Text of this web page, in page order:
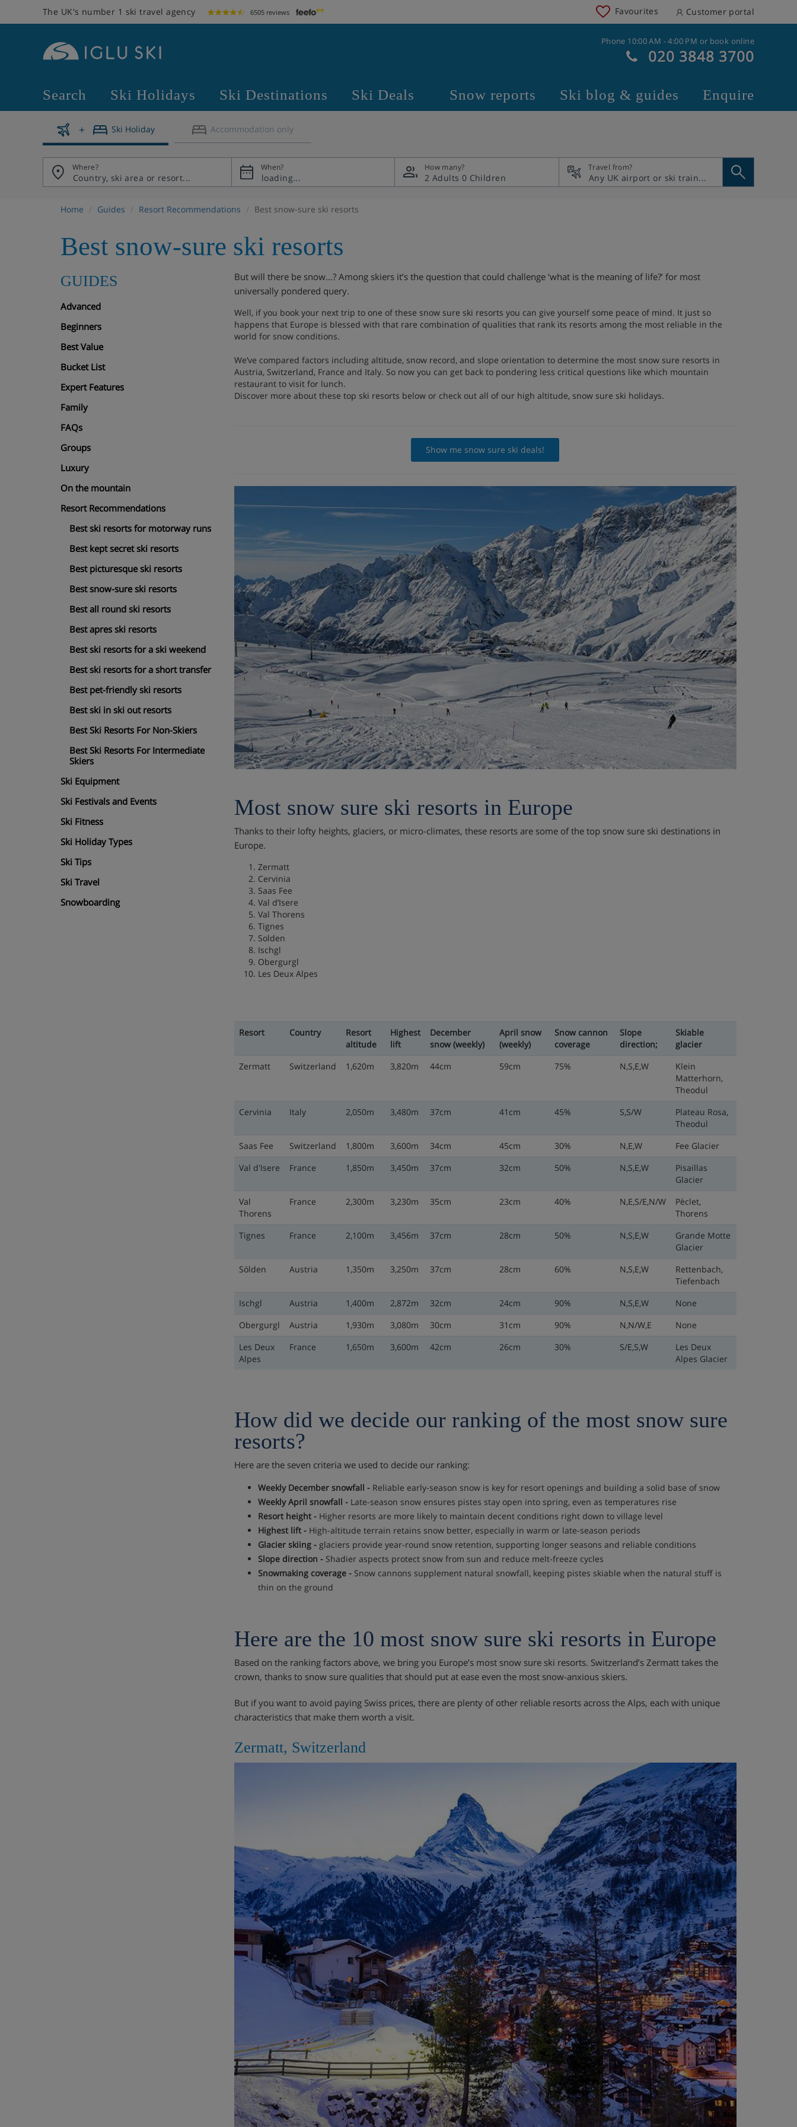
The UK's number 1 ski travel agency 6505 reviews Favourites Customer portal
Phone 10:00 AM - 4:00 PM or book online
020 3848 3700
Search Ski Holidays Ski Destinations Ski Deals Snow reports Ski blog & guides Enquire
Ski Holiday Accommodation only
Where? When? How many?
2 Adults 0 Children
Travel from?
Home Guides Resort Recommendations Best snow-sure ski resorts
Best snow-sure ski resorts
GUIDES
Advanced
Beginners
Best Value
Bucket List
Expert Features
Family
FAQs
Groups
Luxury
On the mountain
Resort Recommendations
Best ski resorts for motorway runs
Best kept secret ski resorts
Best picturesque ski resorts
Best snow-sure ski resorts
Best all round ski resorts
Best apres ski resorts
Best ski resorts for a ski weekend
Best ski resorts for a short transfer
Best pet-friendly ski resorts
Best ski in ski out resorts
Best Ski Resorts For Non-Skiers
Best Ski Resorts For Intermediate
Skiers
Ski Equipment
Ski Festivals and Events
Ski Fitness
Ski Holiday Types
Ski Tips
Ski Travel
Snowboarding
But will there be snow…? Among skiers it’s the question that could challenge ‘what is the meaning of life?’ for most
universally pondered query.
Well, if you book your next trip to one of these snow sure ski resorts you can give yourself some peace of mind. It just so
happens that Europe is blessed with that rare combination of qualities that rank its resorts among the most reliable in the
world for snow conditions.
We’ve compared factors including altitude, snow record, and slope orientation to determine the most snow sure resorts in
Austria, Switzerland, France and Italy. So now you can get back to pondering less critical questions like which mountain
restaurant to visit for lunch.
Discover more about these top ski resorts below or check out all of our high altitude, snow sure ski holidays.
Show me snow sure ski deals!
Most snow sure ski resorts in Europe
Thanks to their lofty heights, glaciers, or micro-climates, these resorts are some of the top snow sure ski destinations in
Europe.
Zermatt
Cervinia
Saas Fee
Val d’Isere
Val Thorens
Tignes
Solden
Ischgl
Obergurgl
Les Deux Alpes
Resort Country
Resort
altitude
Highest
lift
December
snow (weekly)
April snow
(weekly)
Snow cannon
coverage
Slope
direction;
Skiable
glacier
Zermatt
Switzerland 1,620m 3,820m 44cm 59cm 75% N,S,E,W
Klein
Matterhorn,
Theodul
Cervinia
Italy 2,050m 3,480m 37cm 41cm 45% S,S/W
Plateau Rosa,
Theodul
Saas Fee
Switzerland 1,800m 3,600m 34cm 45cm 30% N,E,W
Fee Glacier
Val d'Isere
France 1,850m 3,450m 37cm 32cm 50% N,S,E,W
Pisaillas
Glacier
Val
Thorens
France 2,300m 3,230m 35cm 23cm 40% N,E,S/E,N/W
Pèclet,
Thorens
Tignes
France 2,100m 3,456m 37cm 28cm 50% N,S,E,W
Grande Motte
Glacier
Sölden
Austria 1,350m 3,250m 37cm 28cm 60% N,S,E,W
Rettenbach,
Tiefenbach
Ischgl
Austria 1,400m 2,872m 32cm 24cm 90% N,S,E,W
None
Obergurgl
Austria 1,930m 3,080m 30cm 31cm 90% N,N/W,E
None
Les Deux
Alpes
France 1,650m 3,600m 42cm 26cm 30% S/E,S,W
Les Deux
Alpes Glacier
How did we decide our ranking of the most snow sure
resorts?
Here are the seven criteria we used to decide our ranking:
Weekly December snowfall -Reliable early-season snow is key for resort openings and building a solid base of snow
Weekly April snowfall - Late-season snow ensures pistes stay open into spring, even as temperatures rise
Resort height - Higher resorts are more likely to maintain decent conditions right down to village level
Highest lift -High-altitude terrain retains snow better, especially in warm or late-season periods
Glacier skiing - glaciers provide year-round snow retention, supporting longer seasons and reliable conditions
Slope direction -Shadier aspects protect snow from sun and reduce melt-freeze cycles
Snowmaking coverage -Snow cannons supplement natural snowfall, keeping pistes skiable when the natural stuff is
thin on the ground
Here are the 10 most snow sure ski resorts in Europe
Based on the ranking factors above, we bring you Europe’s most snow sure ski resorts. Switzerland’s Zermatt takes the
crown, thanks to snow sure qualities that should put at ease even the most snow-anxious skiers.
But if you want to avoid paying Swiss prices, there are plenty of other reliable resorts across the Alps, each with unique
characteristics that make them worth a visit.
Zermatt, Switzerland